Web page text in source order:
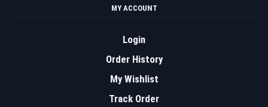
MY ACCOUNT
Login
Order History
My Wishlist
Track Order